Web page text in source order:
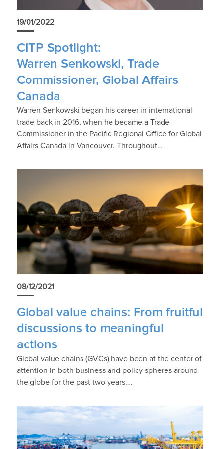
19/01/2022
CITP Spotlight:
Warren Senkowski, Trade
Commissioner, Global Affairs
Canada
Warren Senkowski began his career in international
trade back in 2016, when he became a Trade
Commissioner in the Pacific Regional Office for Global
Affairs Canada in Vancouver. Throughout…
08/12/2021
Global value chains: From fruitful
discussions to meaningful
actions
Global value chains (GVCs) have been at the center of
attention in both business and policy spheres around
the globe for the past two years….